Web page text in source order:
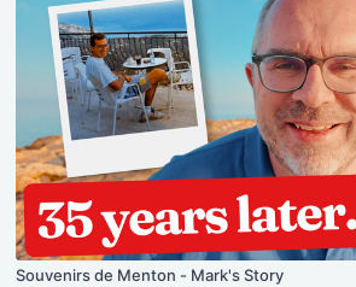
Souvenirs de Menton - Mark's Story